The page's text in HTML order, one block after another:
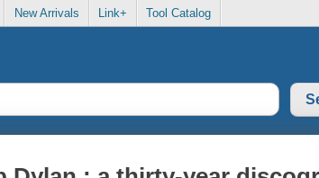
New Arrivals Link+ Tool Catalog